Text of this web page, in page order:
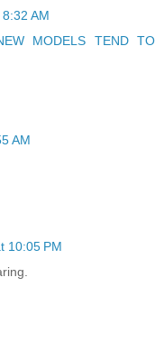
AM
MODELS TEND TO
AM
10:05 PM